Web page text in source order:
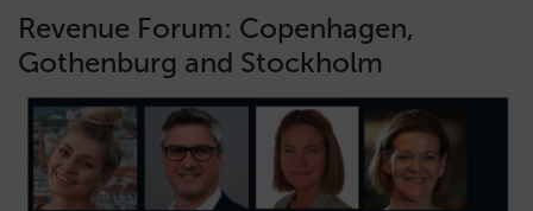
Revenue Forum: Copenhagen,
Gothenburg and Stockholm